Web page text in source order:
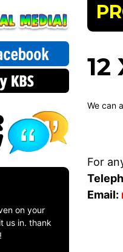
on your
us in. thank
12
We can
For
Email: